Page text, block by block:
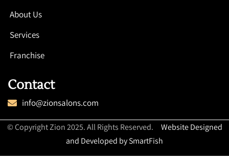
About Us
Services
Franchise
Contact
info@zionsalons.com
© Copyright Zion 2025. All Rights Reserved. Website Designed
and Developed by SmartFish